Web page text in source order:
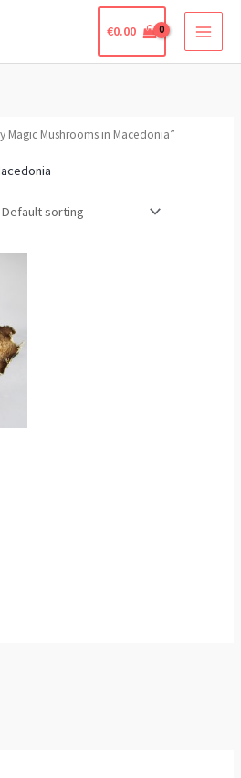
€0.00
Magic Mushrooms in Macedonia”